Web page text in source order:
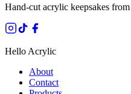
Hand-cut acrylic keepsakes
Hello Acrylic
About
Contact